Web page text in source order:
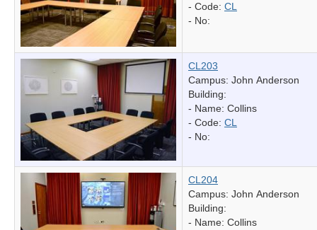
- Code: CL
- No:
CL203
Campus: John Anderson
Building:
- Name: Collins
- Code: CL
- No:
CL204
Campus: John Anderson
Building:
- Name: Collins